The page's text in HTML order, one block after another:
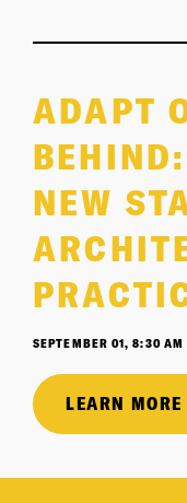
ADAPT
NEW
SEPTEMBER 01, 8:30
LEARN MORE